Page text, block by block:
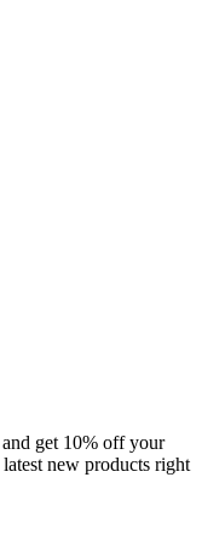
get 10% off your
new products right